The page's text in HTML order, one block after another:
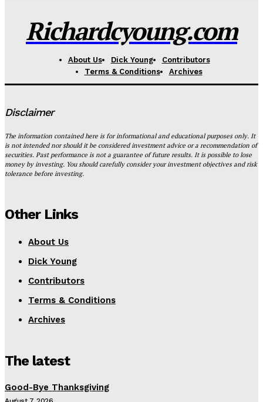
Richardcyoung.com
About Us Dick Young
Contributors
Terms & Conditions
Archives
Disclaimer
The information contained here is for informational and educational purposes only. It
is not intended nor should it be considered investment advice or a recommendation of
securities. Past performance is not a guarantee of future results. It is possible to lose
money by investing. You should carefully consider your investment objectives and risk
tolerance before investing.
Other Links
About Us
Dick Young
Contributors
Terms & Conditions
Archives
The latest
Good-Bye Thanksgiving